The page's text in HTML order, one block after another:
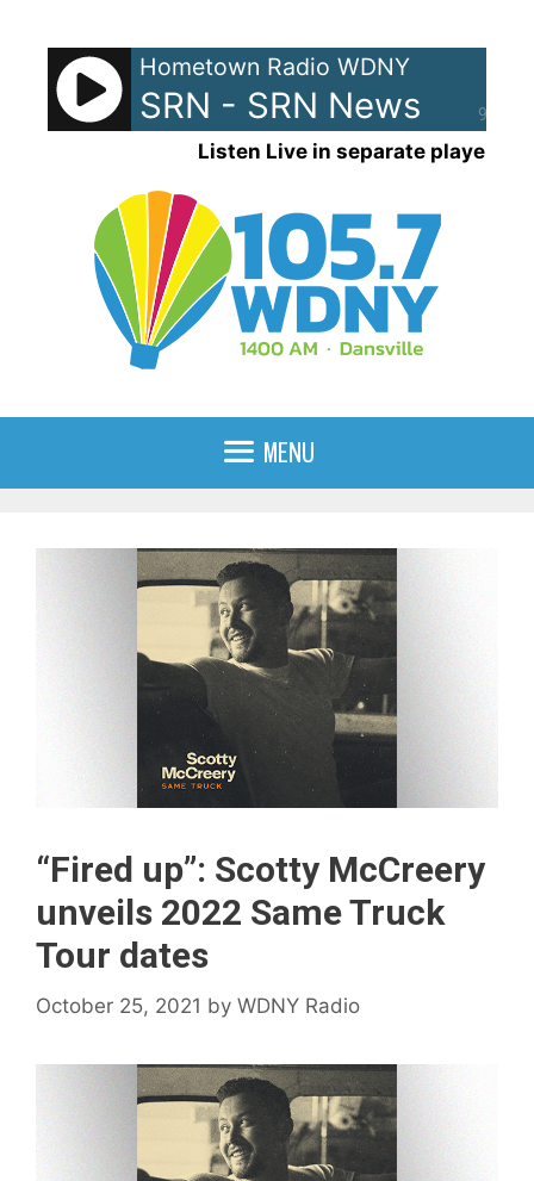
content
90%
Hometown Radio WDNY
SRN - SRN News
Listen Live in separate player
MENU
“Fired up”: Scotty McCreery
unveils 2022 Same Truck
Tour dates
October 25, 2021 by WDNY Radio